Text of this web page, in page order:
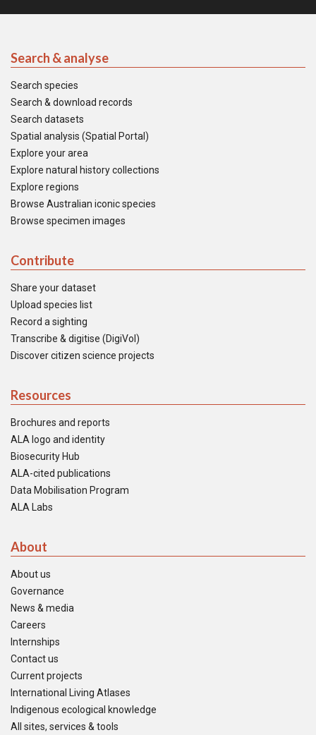
Search & analyse
Search species
Search & download records
Search datasets
Spatial analysis (Spatial Portal)
Explore your area
Explore natural history collections
Explore regions
Browse Australian iconic species
Browse specimen images
Contribute
Share your dataset
Upload species list
Record a sighting
Transcribe & digitise (DigiVol)
Discover citizen science projects
Resources
Brochures and reports
ALA logo and identity
Biosecurity Hub
ALA-cited publications
Data Mobilisation Program
ALA Labs
About
About us
Governance
News & media
Careers
Internships
Contact us
Current projects
International Living Atlases
Indigenous ecological knowledge
All sites, services & tools